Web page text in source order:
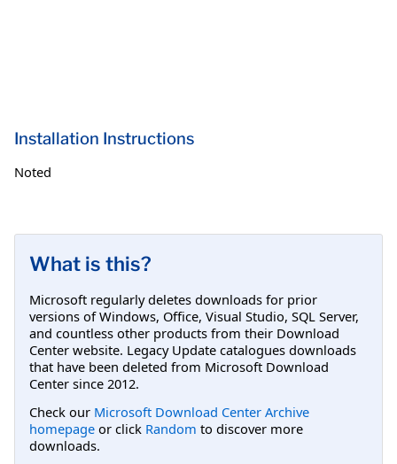
Installation Instructions
Noted
What is this?
Microsoft regularly deletes downloads for prior
versions of Windows, Office, Visual Studio, SQL Server,
and countless other products from their Download
Center website. Legacy Update catalogues downloads
that have been deleted from Microsoft Download
Center since 2012.
Check our Microsoft Download Center Archive
homepage or click Random to discover more
downloads.